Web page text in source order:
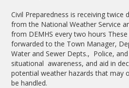
Civil Preparedness is receiving twice
from the National Weather Service
from DEMHS every two hours
forwarded to the Town Manager,
Water and Sewer Depts., Police,
situational awareness, and aid in
potential weather hazards that may
be handled.